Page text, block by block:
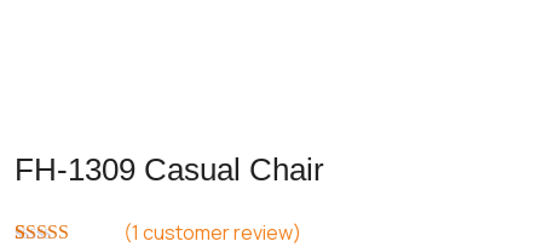
FH-1309 Casual Chair
(1 customer review)